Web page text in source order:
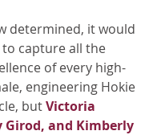
determined, it would
capture all the
of every high-
engineering Hokie
but Victoria
Girod, and Kimberly